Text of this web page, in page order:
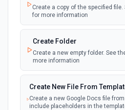
Emit new event when a new file is
your linked Google Drive
New Files (Shared Drive)
Emit new event when a new file is
your shared Google Drive
New or Modified Comments
Emit new event when a comment
or modified in the selected file
Create a copy of the specified
for more information
Create Folder
Create a new empty folder. See
more information
Create New File From
Create a new Google Docs file
include placeholders in the